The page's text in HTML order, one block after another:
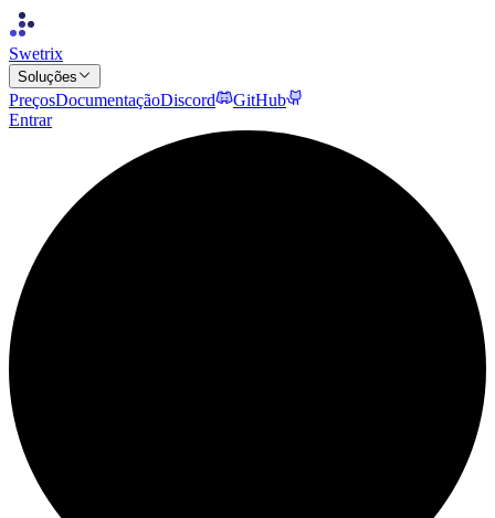
Swetrix
Soluções
PreçosDocumentaçãoDiscord
GitHub
Entrar